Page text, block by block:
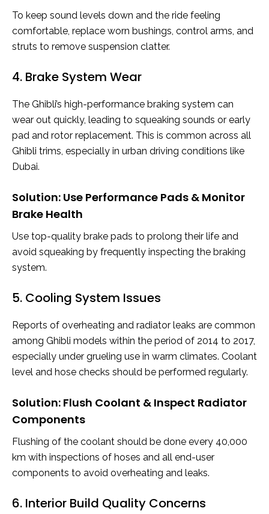
To keep sound levels down and the ride feeling
comfortable, replace worn bushings, control arms, and
struts to remove suspension clatter.
4. Brake System Wear
The Ghibli’s high-performance braking system can
wear out quickly, leading to squeaking sounds or early
pad and rotor replacement. This is common across all
Ghibli trims, especially in urban driving conditions like
Dubai.
Solution: Use Performance Pads & Monitor
Brake Health
Use top-quality brake pads to prolong their life and
avoid squeaking by frequently inspecting the braking
system.
5. Cooling System Issues
Reports of overheating and radiator leaks are common
among Ghibli models within the period of 2014 to 2017,
especially under grueling use in warm climates. Coolant
level and hose checks should be performed regularly.
Solution: Flush Coolant & Inspect Radiator
Components
Flushing of the coolant should be done every 40,000
km with inspections of hoses and all end-user
components to avoid overheating and leaks.
6. Interior Build Quality Concerns